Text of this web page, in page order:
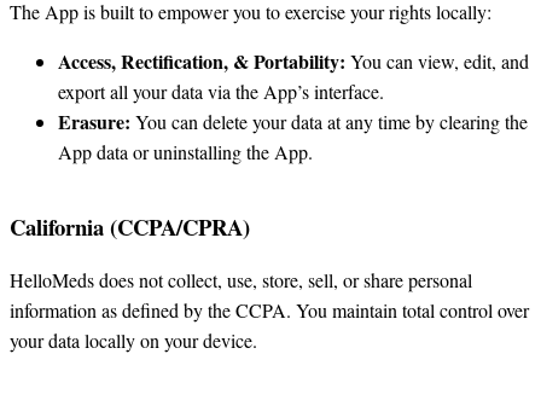
The App is built to empower you to exercise your rights locally:
Access, Rectification, & Portability: You can view, edit, and
export all your data via the App’s interface.
Erasure: You can delete your data at any time by clearing the
App data or uninstalling the App.
California (CCPA/CPRA)
HelloMeds does not collect, use, store, sell, or share personal
information as defined by the CCPA. You maintain total control over
your data locally on your device.